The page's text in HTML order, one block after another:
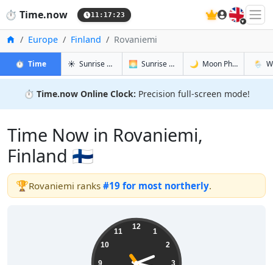
⏱️ Time.now 11:17:24 🇬🇧
HomeEurope Finland Rovaniemi
⏱️ Timein Rovaniemi
☀️ Sunrise & Sunset in Rovaniemi
🌅 Sunrise & Sunset Tomorrow in
🌙 Moon Phases in🌦️
⏱️ Time.now Online Clock: Precision full-screen mode!
Time Now in Rovaniemi,
Finland 🇫🇮
🏆Rovaniemi ranks #19 for most northerly.
12
1
2
10
11